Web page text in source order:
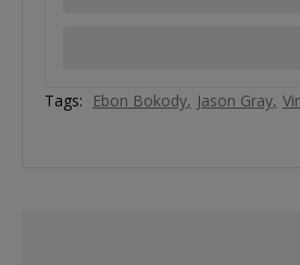
Tags: Ebon Bokody Jason Gray